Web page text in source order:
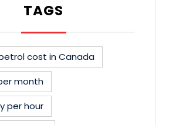
TAGS
cost in Canada
month
per hour